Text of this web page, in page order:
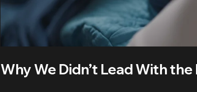
Why We Didn’t Lead With